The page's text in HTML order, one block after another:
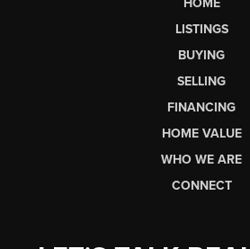
LISTINGS
BUYING
SELLING
FINANCING
HOME VALUE
WHO WE ARE
CONNECT